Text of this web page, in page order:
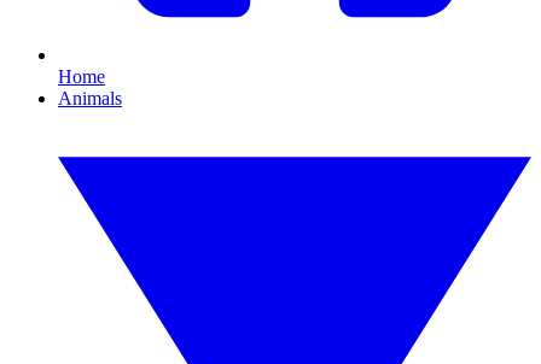
Home
Animals